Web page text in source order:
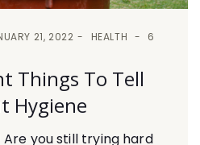
21, 2022 HEALTH
6
Things To Tell
Hygiene
you still trying hard